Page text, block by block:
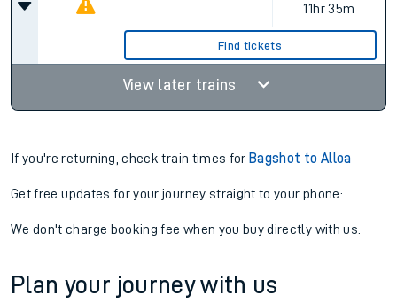
11hr 35m
Find tickets
View later trains
If you're returning, check train times for Bagshot to Alloa
Get free updates for your journey straight to your phone:
We don't charge booking fee when you buy directly with us.
Plan your journey with us